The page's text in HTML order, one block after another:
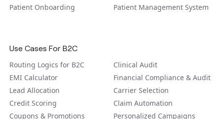
Patient Onboarding
Patient Management System
Use Cases For B2C
Routing Logics for B2C
Clinical Audit
EMI Calculator
Financial Compliance & Audit
Lead Allocation
Carrier Selection
Credit Scoring
Claim Automation
Coupons & Promotions
Personalized Campaigns